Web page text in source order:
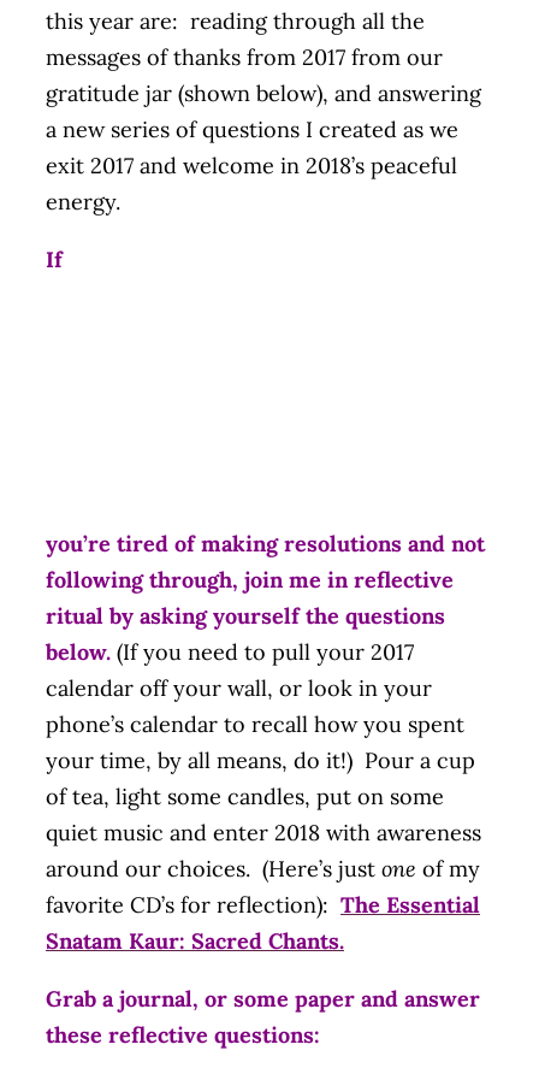
this year are: reading through all the
messages of thanks from 2017 from our
gratitude jar (shown below), and answering
a new series of questions I created as we
exit 2017 and welcome in 2018’s peaceful
energy.
If
you’re tired of making resolutions and not
following through, join me in reflective
ritual by asking yourself the questions
below. (If you need to pull your 2017
calendar off your wall, or look in your
phone’s calendar to recall how you spent
your time, by all means, do it!) Pour a cup
of tea, light some candles, put on some
quiet music and enter 2018 with awareness
around our choices. (Here’s just one of my
favorite CD’s for reflection): The Essential
Snatam Kaur: Sacred Chants.
Grab a journal, or some paper and answer
these reflective questions: